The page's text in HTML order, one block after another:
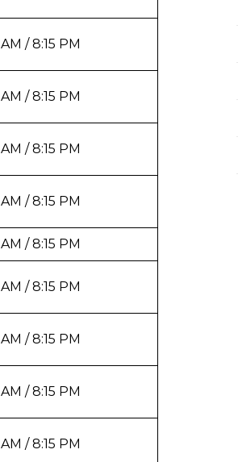
/ 8:15 PM
/ 8:15 PM
/ 8:15 PM
/ 8:15 PM
/ 8:15 PM
/ 8:15 PM
/ 8:15 PM
/ 8:15 PM
/ 8:15 PM